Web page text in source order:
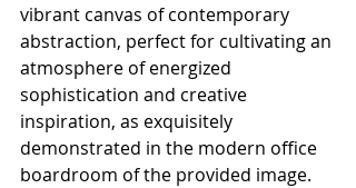
vibrant canvas of contemporary
abstraction, perfect for cultivating an
atmosphere of energized
sophistication and creative
inspiration, as exquisitely
demonstrated in the modern office
boardroom of the provided image.